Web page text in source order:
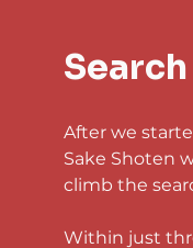
After we
Sake Shoten
climb the
Within just